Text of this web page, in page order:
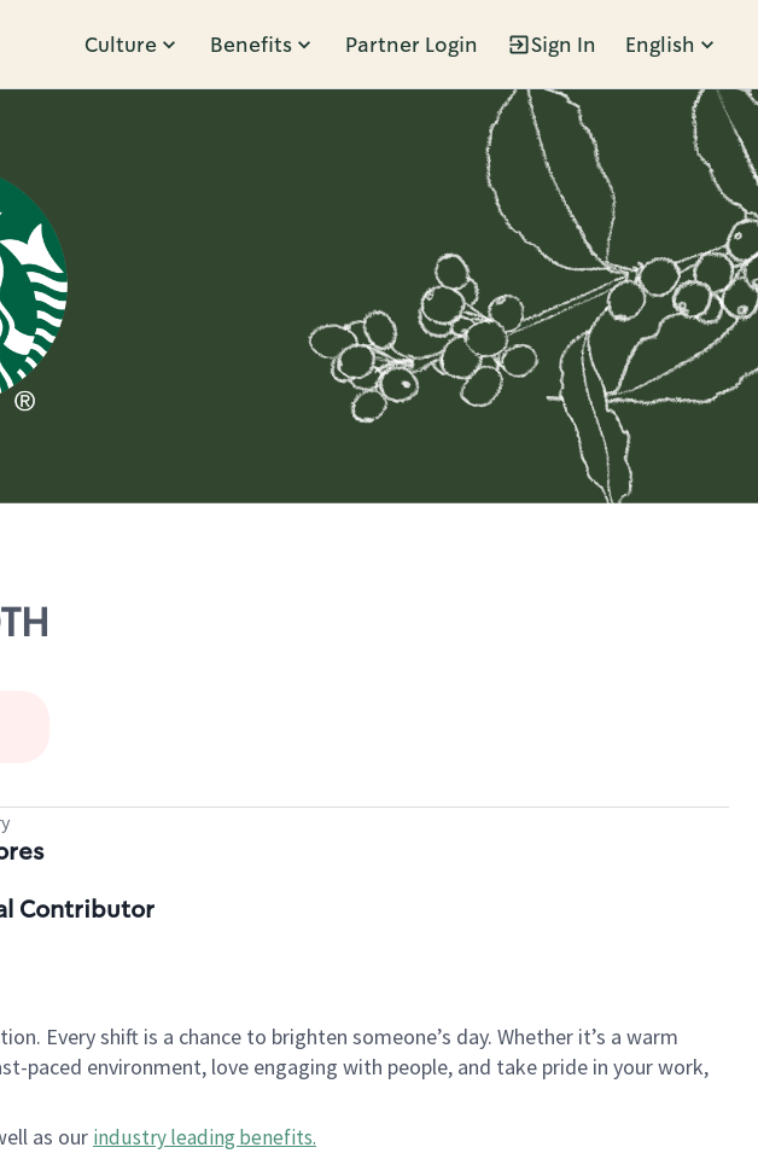
Culture Benefits Partner Login Sign In English
Contributor
Every shift is a chance to brighten someone’s day. Whether it’s a warm
paced environment, love engaging with people, and take pride in your work,
as our industry leading benefits.